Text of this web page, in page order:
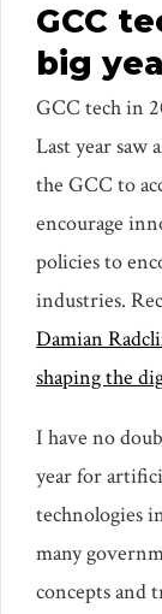
GCC
big
GCC tech in
Last year
the GCC to
encourage
policies to
industries.
Damian
shaping the
I have no
year for
technologies
many
concepts and